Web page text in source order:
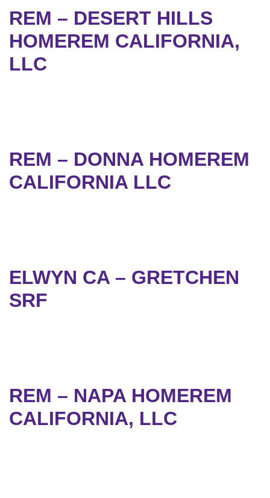
REM – DESERT HILLS
HOMEREM CALIFORNIA,
LLC
REM – DONNA HOMEREM
CALIFORNIA LLC
ELWYN CA – GRETCHEN
SRF
REM – NAPA HOMEREM
CALIFORNIA, LLC